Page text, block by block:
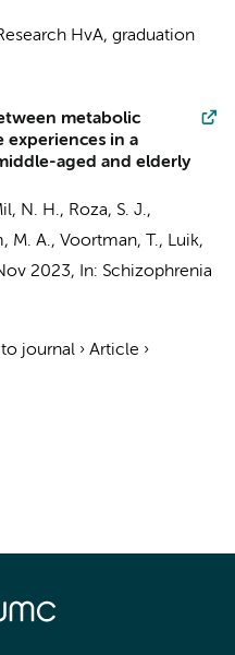
HvA, graduation
metabolic
experiences in a
aged and elderly
N. H., Roza, S. J.,
M. A., Voortman, T., Luik,
2023, In: Schizophrenia
journal › Article ›